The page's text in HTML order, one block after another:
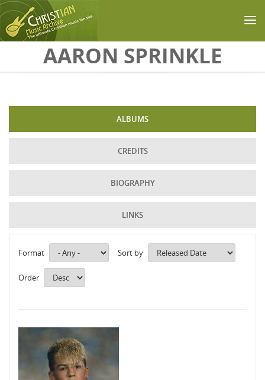
Skip to main contentAARON SPRINKLE
ALBUMS
CREDITS
BIOGRAPHY
LINKS
Format Sort by
Order